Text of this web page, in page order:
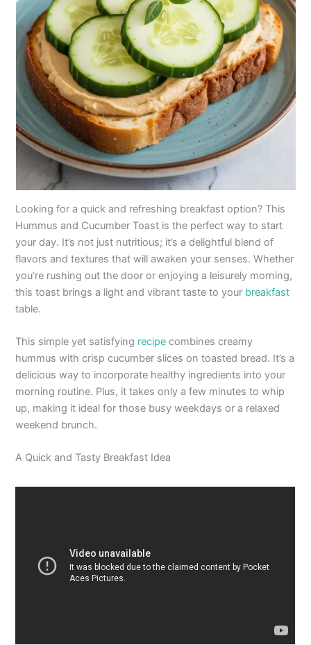
Looking for a quick and refreshing breakfast option? This
Hummus and Cucumber Toast is the perfect way to start
your day. It’s not just nutritious; it’s a delightful blend of
flavors and textures that will awaken your senses. Whether
you’re rushing out the door or enjoying a leisurely morning,
this toast brings a light and vibrant taste to your breakfast
table.
This simple yet satisfying recipe combines creamy
hummus with crisp cucumber slices on toasted bread. It’s a
delicious way to incorporate healthy ingredients into your
morning routine. Plus, it takes only a few minutes to whip
up, making it ideal for those busy weekdays or a relaxed
weekend brunch.
A Quick and Tasty Breakfast Idea